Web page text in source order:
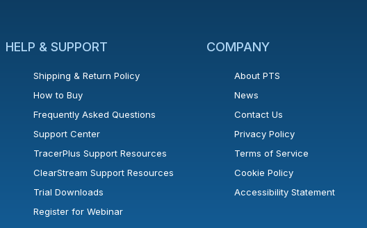
HELP & SUPPORT
Shipping & Return Policy
How to Buy
Frequently Asked Questions
Support Center
TracerPlus Support Resources
ClearStream Support Resources
Trial Downloads
Register for Webinar
COMPANY
About PTS
News
Contact Us
Privacy Policy
Terms of Service
Cookie Policy
Accessibility Statement